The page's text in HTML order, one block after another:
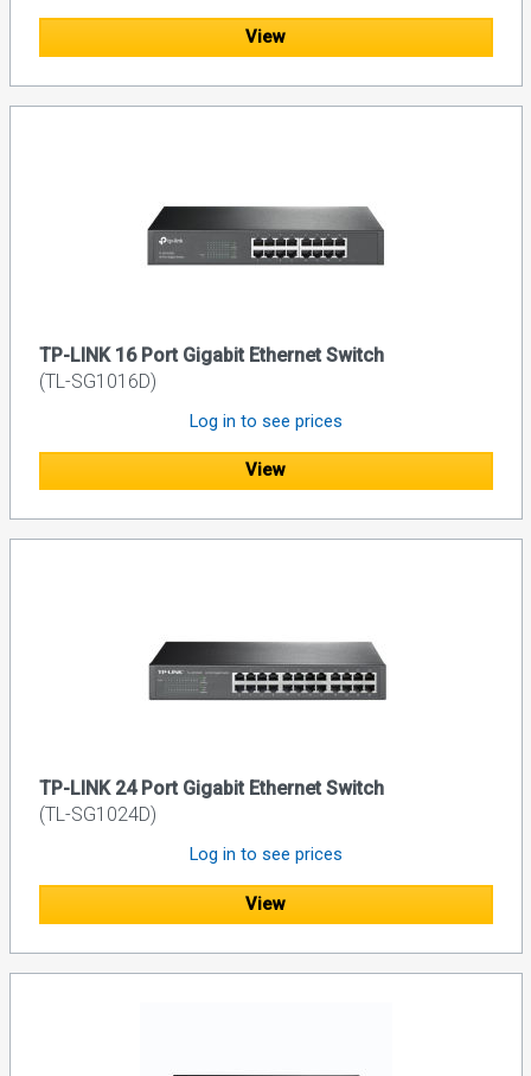
View
TP-LINK 16 Port Gigabit Ethernet Switch
(TL-SG1016D)
Log in to see prices
View
TP-LINK 24 Port Gigabit Ethernet Switch
(TL-SG1024D)
Log in to see prices
View